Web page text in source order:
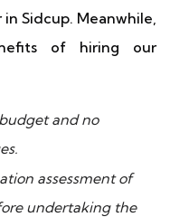
Sidcup. Meanwhile,
of hiring our
and no
assessment of
undertaking the